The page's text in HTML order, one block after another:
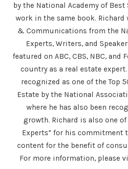
by the National Academy of
work in the same book. Richard
& Communications from the
Experts, Writers, and
featured on ABC, CBS, NBC, and
country as a real estate expert.
recognized as one of the Top
Estate by the National
where he has also been
growth. Richard is also one of
Experts” for his commitment
content for the benefit of
For more information, please